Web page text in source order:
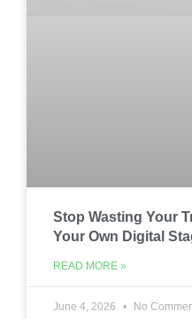
Stop Wasting Your
Your Own Digital
READ MORE »
June 4, 2026 No